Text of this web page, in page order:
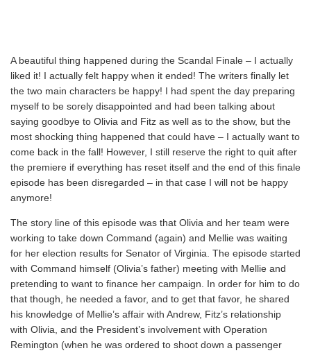
A beautiful thing happened during the Scandal Finale – I actually
liked it! I actually felt happy when it ended! The writers finally let
the two main characters be happy! I had spent the day preparing
myself to be sorely disappointed and had been talking about
saying goodbye to Olivia and Fitz as well as to the show, but the
most shocking thing happened that could have – I actually want to
come back in the fall! However, I still reserve the right to quit after
the premiere if everything has reset itself and the end of this finale
episode has been disregarded – in that case I will not be happy
anymore!
The story line of this episode was that Olivia and her team were
working to take down Command (again) and Mellie was waiting
for her election results for Senator of Virginia. The episode started
with Command himself (Olivia’s father) meeting with Mellie and
pretending to want to finance her campaign. In order for him to do
that though, he needed a favor, and to get that favor, he shared
his knowledge of Mellie’s affair with Andrew, Fitz’s relationship
with Olivia, and the President’s involvement with Operation
Remington (when he was ordered to shoot down a passenger